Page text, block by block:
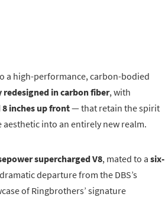
a high-performance, carbon-bodied
in carbon fiber, with
8 inches up front— that retain the spirit
into an entirely new realm.
supercharged V8, mated to a six-
departure from the DBS’s
of Ringbrothers’ signature